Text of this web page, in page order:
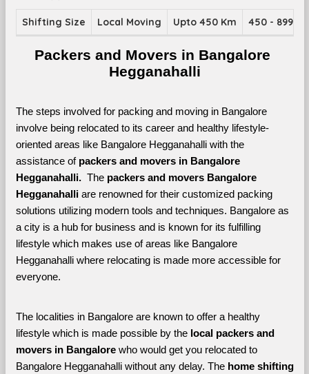
Shifting Size Local Moving Upto 450 Km 450 - 899
Packers and Movers in Bangalore
Hegganahalli
The steps involved for packing and moving in Bangalore
involve being relocated to its career and healthy lifestyle-
oriented areas like Bangalore Hegganahalli with the
assistance of packers and movers in Bangalore
Hegganahalli. The packers and movers Bangalore
Hegganahalli are renowned for their customized packing
solutions utilizing modern tools and techniques. Bangalore as
a city is a hub for business and is known for its fulfilling
lifestyle which makes use of areas like Bangalore
Hegganahalli where relocating is made more accessible for
everyone.
The localities in Bangalore are known to offer a healthy
lifestyle which is made possible by the local packers and
movers in Bangalore who would get you relocated to
Bangalore Hegganahalli without any delay. The home shifting